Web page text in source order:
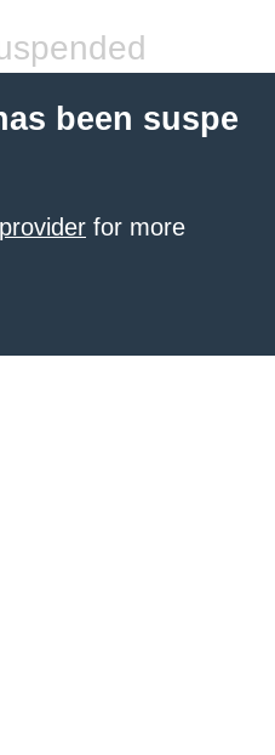
been suspe
for more